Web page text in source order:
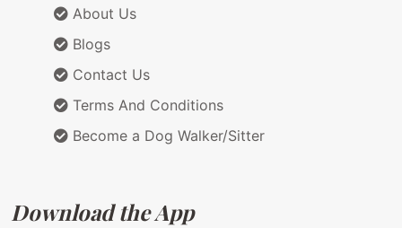
About Us
Blogs
Contact Us
Terms And Conditions
Become a Dog Walker/Sitter
Download the App